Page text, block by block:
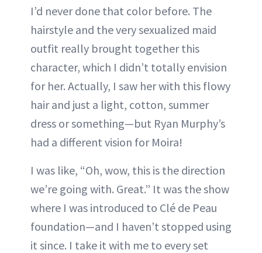
I’d never done that color before. The
hairstyle and the very sexualized maid
outfit really brought together this
character, which I didn’t totally envision
for her. Actually, I saw her with this flowy
hair and just a light, cotton, summer
dress or something—but Ryan Murphy’s
had a different vision for Moira!
I was like, “Oh, wow, this is the direction
we’re going with. Great.” It was the show
where I was introduced to Clé de Peau
foundation—and I haven’t stopped using
it since. I take it with me to every set